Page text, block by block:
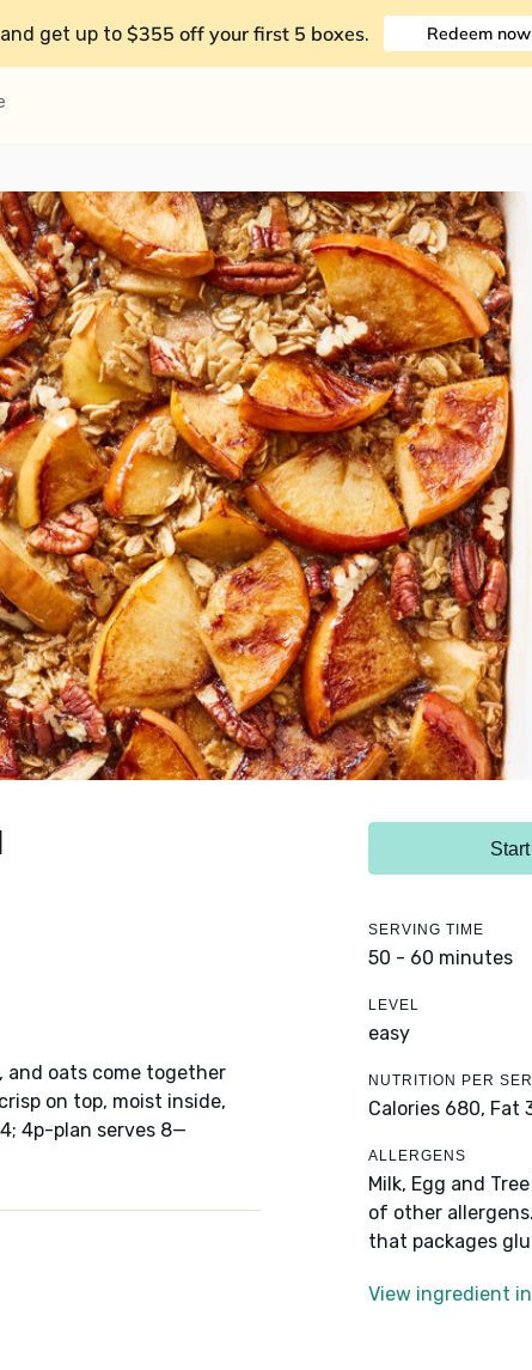
get up to $355 off your first 5 boxes. Redeem now
and oats come together
on top, moist inside,
4p-plan serves 8—
SERVING TIME
50 - 60 minutes
LEVEL
easy
NUTRITION PER
Calories 680, Fat
ALLERGENS
Milk, Egg and
of other
that packages
View ingredient